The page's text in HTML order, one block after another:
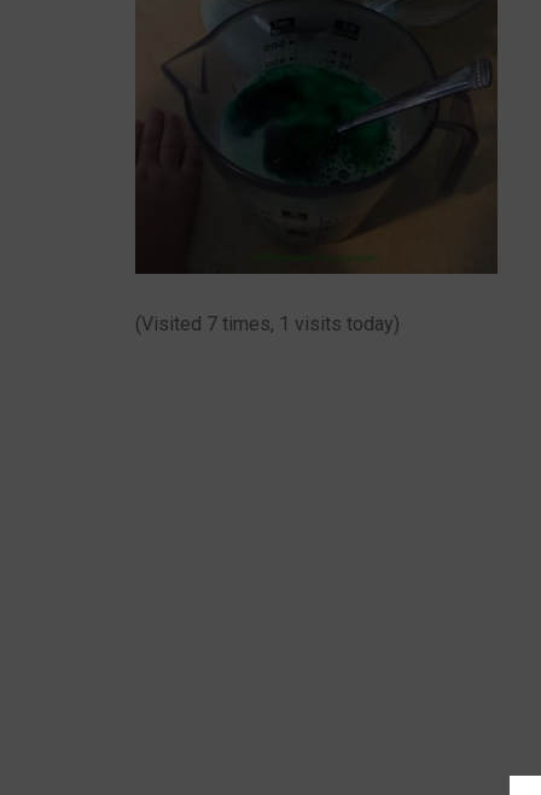
(Visited 7 times, 1 visits today)